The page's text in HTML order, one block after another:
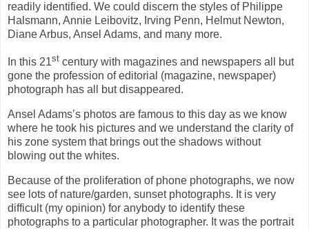
readily identified. We could discern the styles of Philippe
Halsmann, Annie Leibovitz, Irving Penn, Helmut Newton,
Diane Arbus, Ansel Adams, and many more.
In this 21st century with magazines and newspapers all but
gone the profession of editorial (magazine, newspaper)
photograph has all but disappeared.
Ansel Adams’s photos are famous to this day as we know
where he took his pictures and we understand the clarity of
his zone system that brings out the shadows without
blowing out the whites.
Because of the proliferation of phone photographs, we now
see lots of nature/garden, sunset photographs. It is very
difficult (my opinion) for anybody to identify these
photographs to a particular photographer. It was the portrait